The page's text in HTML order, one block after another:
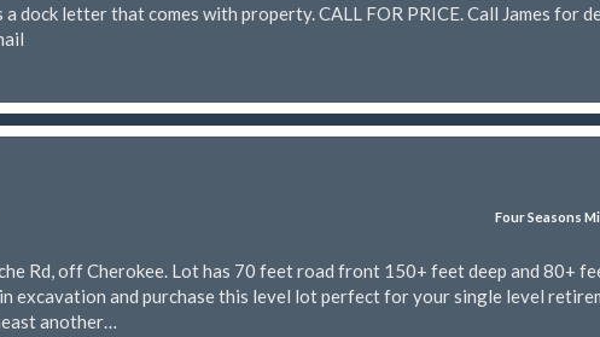
dock letter that comes with property. CALL FOR PRICE. Call James for
Four Seasons
Rd, off Cherokee. Lot has 70 feet road front 150+ feet deep and 80+
excavation and purchase this level lot perfect for your single level
another…